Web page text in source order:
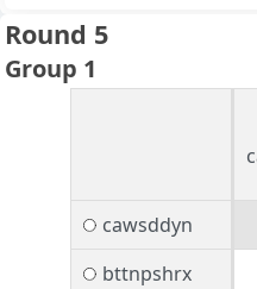
Round 5
Group 1
cawsddyn
bttnpshrx